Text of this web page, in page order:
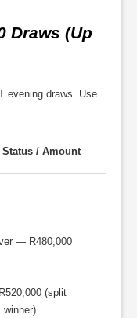
Draws (Up
evening draws. Use
/ Amount
— R480,000
(split
winner)